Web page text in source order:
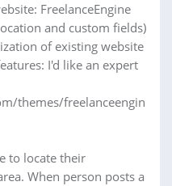
FreelanceEngine
and custom fields)
of existing website
I'd like an expert
themes/freelanceengin
to locate their
When person posts a